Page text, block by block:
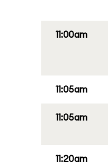
11:00am
11:05am
11:05am
11:20am